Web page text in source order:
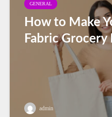
GENERAL
How to Make
Fabric Grocery
admin